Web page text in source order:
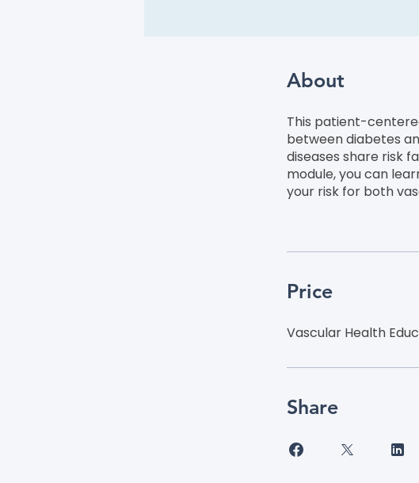
About
This patient-
between diabetes
diseases share risk
module, you can
your risk for both
Price
Vascular Health
Share